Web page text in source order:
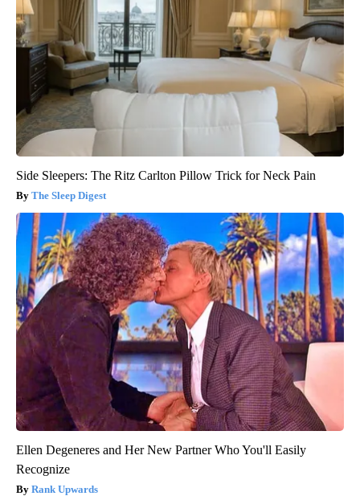
Side Sleepers: The Ritz Carlton Pillow Trick for Neck Pain
The Sleep Digest
Ellen Degeneres and Her New Partner Who You'll Easily
Recognize
Rank Upwards